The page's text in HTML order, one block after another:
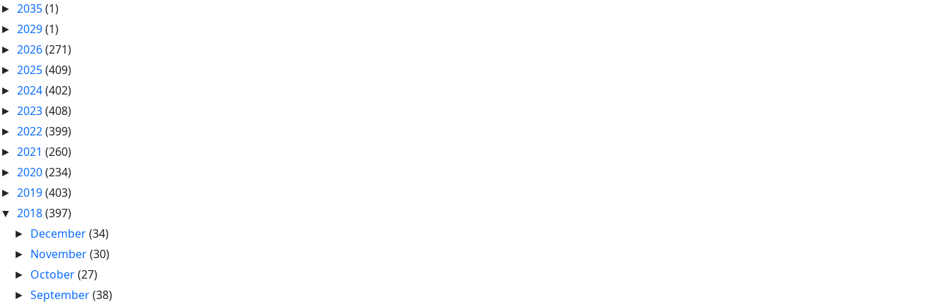
► 2035(1)
► 2029(1)
► 2026(271)
► 2025(409)
► 2024(402)
► 2023(408)
► 2022(399)
► 2021 (260)
► 2020(234)
► 2019(403)
▼ 2018(397)
► December(34)
► November(30)
► October(27)
►September(38)